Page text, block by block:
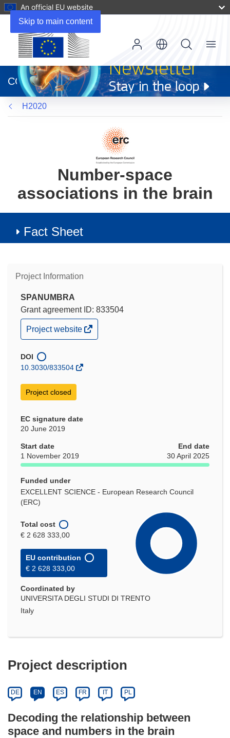
Skip to main content
An official EU website
new
window)
CORDIS
Menu
H2020
Number-space
associations in the brain
Fact Sheet
Project Information
SPANUMBRA
Grant agreement ID: 833504
(opens
in
window)
Project website
DOI
10.3030/833504
Project closed
EC signature date
20 June 2019
Start date
1 November 2019
End date
30 April 2025
Funded under
EXCELLENT SCIENCE - European Research Council
(ERC)
Total cost
€ 2 628 333,00
EU contribution
€ 2 628 333,00
Coordinated by
UNIVERSITA DEGLI STUDI DI TRENTO
Italy
Project description
DE EN ES FR IT PL
Decoding the relationship between
space and numbers in the brain